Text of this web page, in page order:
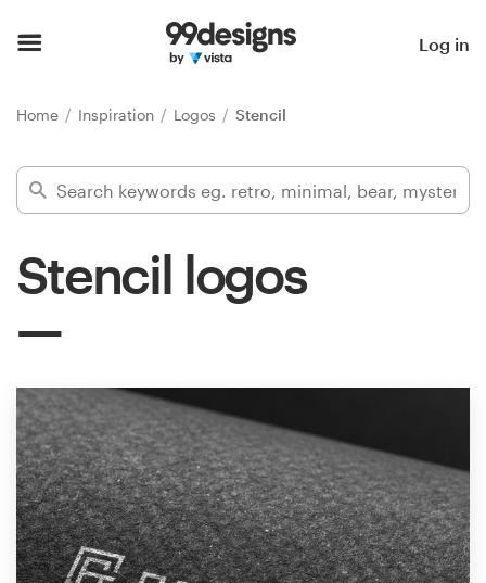
Log in
Home Inspiration Logos Stencil
Stencil logos
Find a designer
Inspiration
Design
services
Design contests
1-to-1 Projects